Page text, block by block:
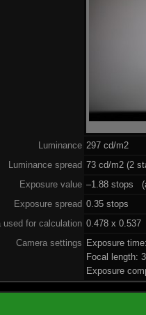
Luminance 297 cd/m2
Luminance spread 73 cd/m2 (2
Exposure value –1.88 stops
Exposure spread 0.35 stops
used for calculation 0.478 x 0.537
Camera settings Exposure
Focal length:
Exposure